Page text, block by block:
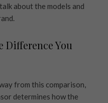
about the models and
Difference You
from this comparison,
determines how the